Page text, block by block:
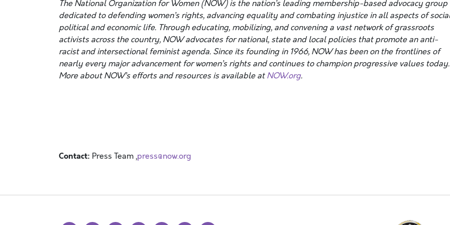
The National Organization for Women (NOW) is the nation’s leading membership-based advocacy group
dedicated to defending women’s rights, advancing equality and combating injustice in all aspects of
political and economic life. Through educating, mobilizing, and convening a vast network of grassroots
activists across the country, NOW advocates for national, state and local policies that promote an anti-
racist and intersectional feminist agenda. Since its founding in 1966, NOW has been on the frontlines of
nearly every major advancement for women’s rights and continues to champion progressive values today.
More about NOW’s efforts and resources is available atNOW.org.
Contact: Press Team ,press@now.org